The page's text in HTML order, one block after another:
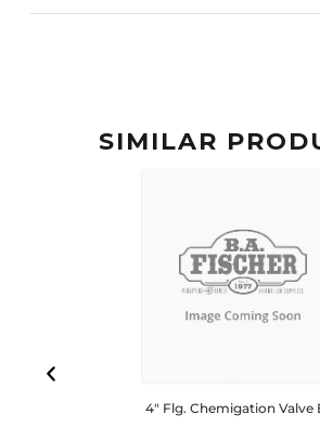
SIMILAR
4″ Flg. Chemigation Valve